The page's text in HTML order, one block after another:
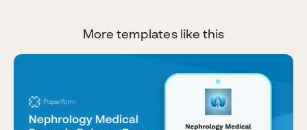
More templates like this